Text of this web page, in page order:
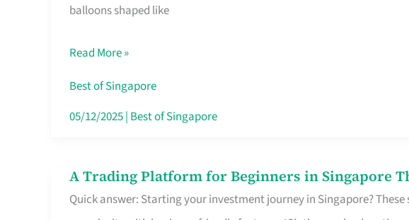
balloons shaped like
Balloon
Worth
Your
Dollar
Read More »
Best of Singapore
05/12/2025| Best of Singapore
A Trading Platform for Beginners in Singapore
Quick answer: Starting your investment journey in Singapore?
A
Trading